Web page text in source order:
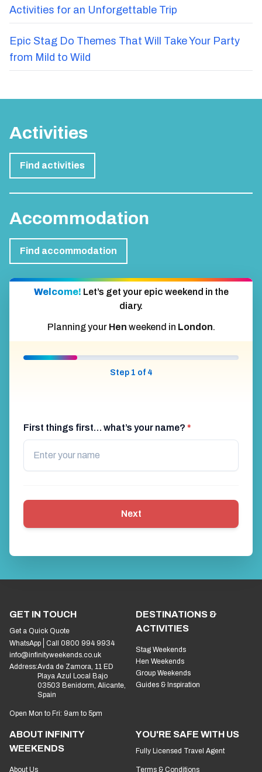
Activities for an Unforgettable Trip
Epic Stag Do Themes That Will Take Your Party
from Mild to Wild
Activities
Find activities
Accommodation
Find accommodation
Welcome! Let’s get your epic weekend in the
diary.
Planning your Hen weekend in London.
Step 1 of 4
First things first… what’s your name? *
Next
GET IN TOUCH
Get a Quick Quote
WhatsApp
Call 0800 994 9934
info@infinityweekends.co.uk
Address:Avda de Zamora, 11 ED
Playa Azul Local Bajo
03503 Benidorm, Alicante,
Spain
Open Mon to Fri: 9am to 5pm
DESTINATIONS &
ACTIVITIES
Stag Weekends
Hen Weekends
Group Weekends
Guides & Inspiration
ABOUT INFINITY
WEEKENDS
About Us
YOU'RE SAFE WITH US
Fully Licensed Travel Agent
Terms & Conditions